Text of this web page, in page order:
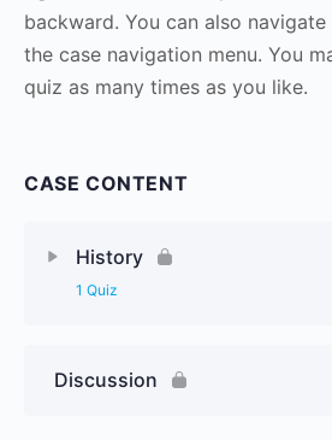
backward. You can also
the case navigation menu. You
quiz as many times as you like.
CASE CONTENT
History
1 Quiz
Discussion